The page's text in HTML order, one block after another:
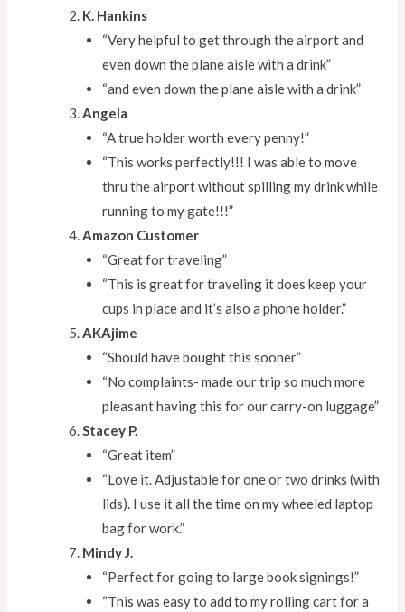
K. Hankins
“Very helpful to get through the airport and
even down the plane aisle with a drink”
“and even down the plane aisle with a drink”
Angela
“A true holder worth every penny!”
“This works perfectly!!! I was able to move
thru the airport without spilling my drink while
running to my gate!!!”
Amazon Customer
“Great for traveling”
“This is great for traveling it does keep your
cups in place and it’s also a phone holder.”
AKAjime
“Should have bought this sooner”
“No complaints- made our trip so much more
pleasant having this for our carry-on luggage”
Stacey P.
“Great item”
“Love it. Adjustable for one or two drinks (with
lids). I use it all the time on my wheeled laptop
bag for work.”
Mindy J.
“Perfect for going to large book signings!”
“This was easy to add to my rolling cart for a